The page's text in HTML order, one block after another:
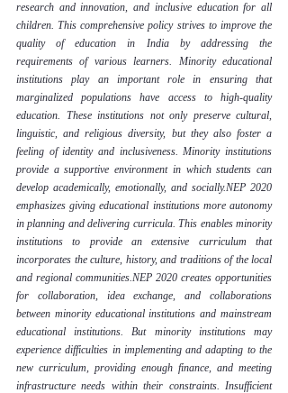
research and innovation, and inclusive education for all
children. This comprehensive policy strives to improve the
quality of education in India by addressing the
requirements of various learners. Minority educational
institutions play an important role in ensuring that
marginalized populations have access to high-quality
education. These institutions not only preserve cultural,
linguistic, and religious diversity, but they also foster a
feeling of identity and inclusiveness. Minority institutions
provide a supportive environment in which students can
develop academically, emotionally, and socially.NEP 2020
emphasizes giving educational institutions more autonomy
in planning and delivering curricula. This enables minority
institutions to provide an extensive curriculum that
incorporates the culture, history, and traditions of the local
and regional communities.NEP 2020 creates opportunities
for collaboration, idea exchange, and collaborations
between minority educational institutions and mainstream
educational institutions. But minority institutions may
experience difficulties in implementing and adapting to the
new curriculum, providing enough finance, and meeting
infrastructure needs within their constraints. Insufficient